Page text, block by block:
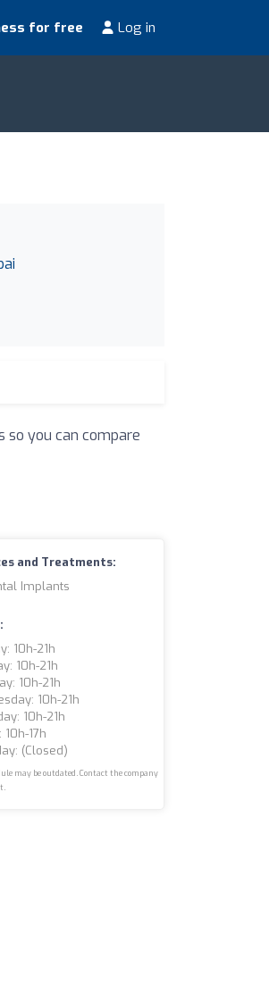
for free Log in
so you can compare
and Treatments:
Implants
10h-21h
10h-21h
10h-21h
10h-21h
10h-21h
10h-17h
(closed)
may be outdated. Contact the company